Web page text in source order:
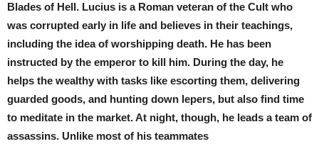
Blades of Hell. Lucius is a Roman veteran of the Cult who
was corrupted early in life and believes in their teachings,
including the idea of worshipping death. He has been
instructed by the emperor to kill him. During the day, he
helps the wealthy with tasks like escorting them, delivering
guarded goods, and hunting down lepers, but also find time
to meditate in the market. At night, though, he leads a team of
assassins. Unlike most of his teammates